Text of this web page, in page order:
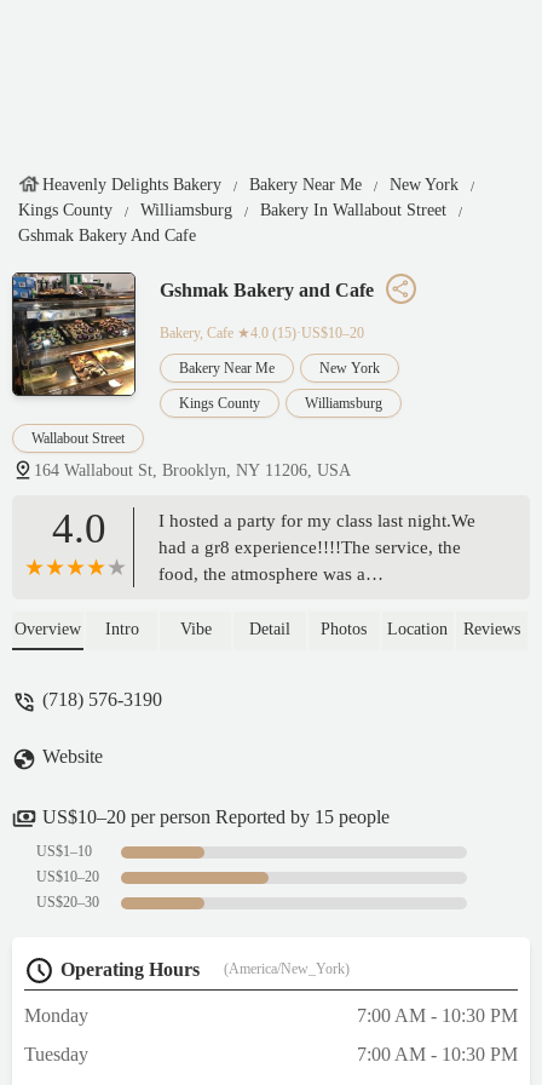
Heavenly Delights Bakery Bakery Near Me
New York
Kings County
Williamsburg
Bakery In Wallabout Street
Gshmak Bakery And Cafe
Gshmak Bakery and Cafe
Bakery, Cafe ★4.0 (15)·US$10–20
Bakery Near Me New York
Kings County Williamsburg
Wallabout Street
164 Wallabout St, Brooklyn, NY 11206, USA
4.0
I hosted a party for my class last night.We
had a gr8 experience!!!!The service, the
food, the atmosphere was a
place again!!!! - Abe
Overview Intro Vibe Detail Photos Location Reviews
(718) 576-3190
Website
US$10–20 per person Reported by 15 people
US$1–10
US$10–20
US$20–30
Operating Hours (America/New_York)
Monday
7:00 AM - 10:30 PM
Tuesday
7:00 AM - 10:30 PM